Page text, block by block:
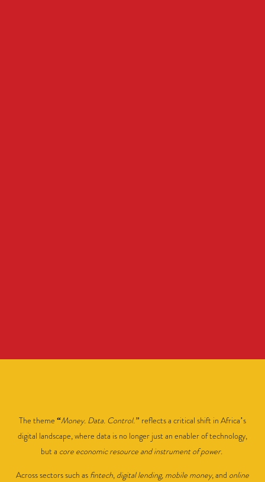
The theme “Money. Data. Control.” reflects a critical shift in Africa’s
digital landscape, where data is no longer just an enabler of technology,
but a core economic resource and instrument of power.
Across sectors such as fintech, digital lending, mobile money, and online